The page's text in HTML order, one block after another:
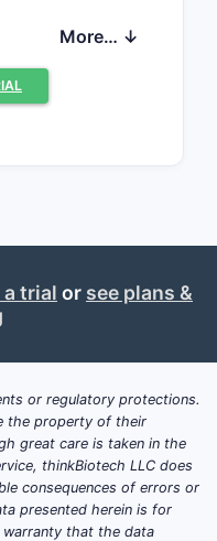
rate (CAGR)
2023 to
USD 2.5
include
analysis
accounts for
25%, and Asia-
share
and Africa.
Market
More… ↓
a trial or see plans &
or regulatory protections.
the property of their
great care is taken in the
thinkBiotech LLC does
consequences of errors or
presented herein is for
that the data